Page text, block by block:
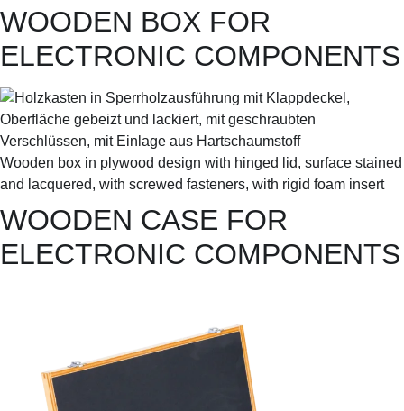
WOODEN BOX FOR
ELECTRONIC COMPONENTS
Wooden box in plywood design with hinged lid, surface stained
and lacquered, with screwed fasteners, with rigid foam insert
WOODEN CASE FOR
ELECTRONIC COMPONENTS